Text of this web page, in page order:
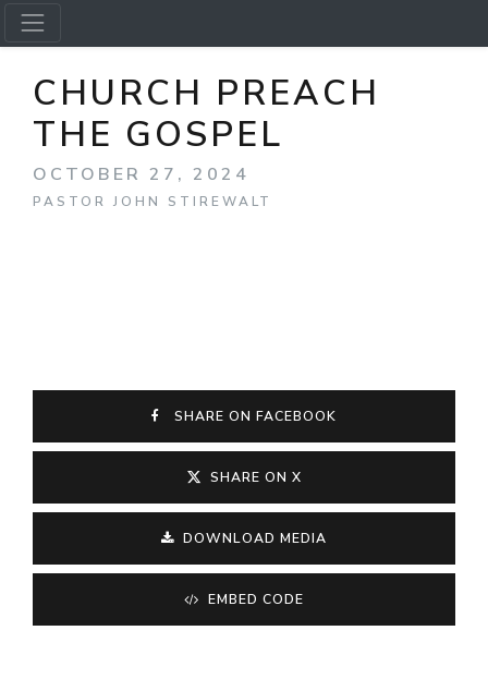
CHURCH PREACH
THE GOSPEL
OCTOBER 27, 2024
PASTOR JOHN STIREWALT
SHARE ON FACEBOOK
SHARE ON X
DOWNLOAD MEDIA
EMBED CODE